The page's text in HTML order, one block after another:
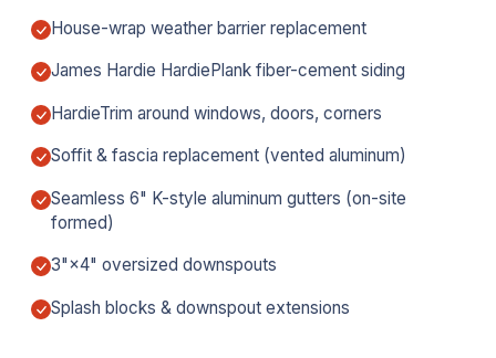
House-wrap weather barrier replacement
James Hardie HardiePlank fiber-cement siding
HardieTrim around windows, doors, corners
Soffit & fascia replacement (vented aluminum)
Seamless 6" K-style aluminum gutters (on-site
formed)
3"×4" oversized downspouts
Splash blocks & downspout extensions